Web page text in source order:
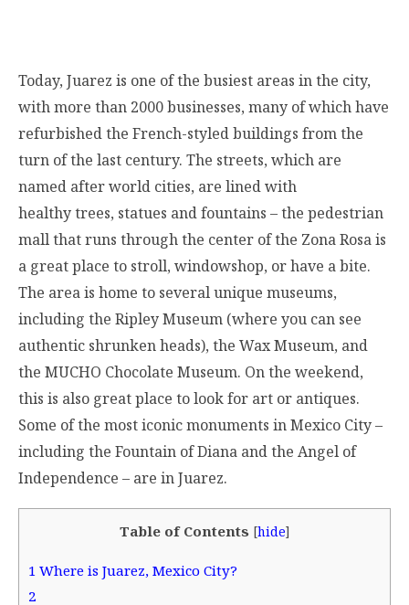
Today, Juarez is one of the busiest areas in the city,
with more than 2000 businesses, many of which have
refurbished the French-styled buildings from the
turn of the last century. The streets, which are
named after world cities, are lined with
healthy trees, statues and fountains – the pedestrian
mall that runs through the center of the Zona Rosa is
a great place to stroll, windowshop, or have a bite.
The area is home to several unique museums,
including the Ripley Museum (where you can see
authentic shrunken heads), the Wax Museum, and
the MUCHO Chocolate Museum. On the weekend,
this is also great place to look for art or antiques.
Some of the most iconic monuments in Mexico City –
including the Fountain of Diana and the Angel of
Independence – are in Juarez.
Table of Contents [hide]
1 Where is Juarez, Mexico City?
2